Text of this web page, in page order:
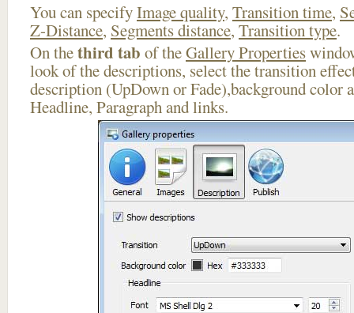
You can specifyImage quality, Transition time,
Z-Distance, Segments distance, Transition type.
On thethird tab of theGallery Properties
look of the descriptions, select the transition
description (UpDown or Fade),background color
Headline, Paragraph and links.